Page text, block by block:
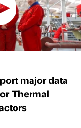
major data
Thermal